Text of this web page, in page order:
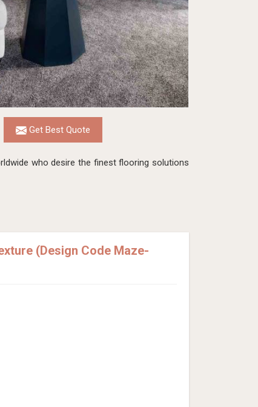
Get Best Quote
who desire the finest flooring solutions
(Design Code Maze-